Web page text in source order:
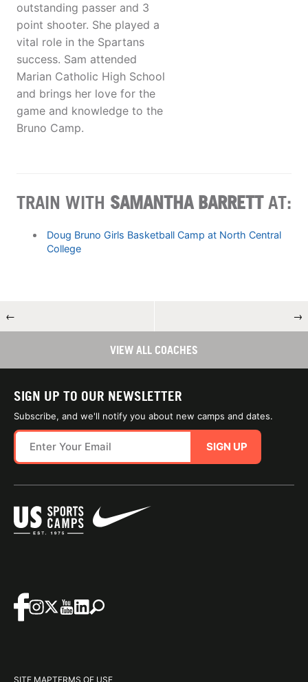
outstanding passer and 3
point shooter. She played a
vital role in the Spartans
success. Sam attended
Marian Catholic High School
and brings her love for the
game and knowledge to the
Bruno Camp.
TRAIN WITH SAMANTHA BARRETTAT:
Doug Bruno Girls Basketball Camp at North Central
College
← →
VIEW ALL COACHES
SIGN UP TO OUR NEWSLETTER
Subscribe, and we'll notify you about new camps and dates.
SIGN UP
SITE MAPTERMS OF USE